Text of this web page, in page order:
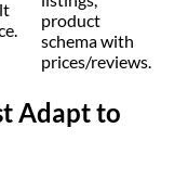
product
schema with
prices/reviews.
Adapt to